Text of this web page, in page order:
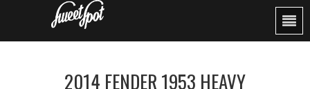
2014 FENDER 1953 HEAVY